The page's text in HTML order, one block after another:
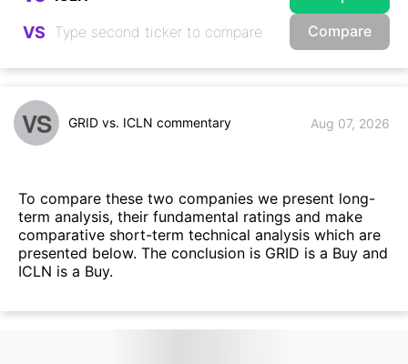
VS Compare
VS GRID vs. ICLN commentary Aug 07, 2026
To compare these two companies we present long-
term analysis, their fundamental ratings and make
comparative short-term technical analysis which are
presented below. The conclusion is GRID is a Buy and
ICLN is a Buy.